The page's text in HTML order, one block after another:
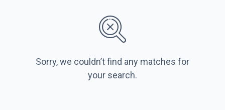
Sorry, we couldn’t find any matches for
your search.